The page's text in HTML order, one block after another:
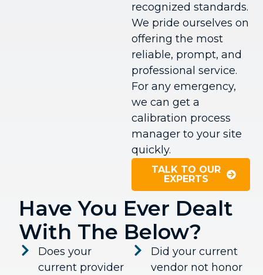
recognized standards.
We pride ourselves on
offering the most
reliable, prompt, and
professional service.
For any emergency,
we can get a
calibration process
manager to your site
quickly.
TALK TO OUR
EXPERTS
Have You Ever Dealt
With The Below?
Does your
current provider
Did your current
vendor not honor